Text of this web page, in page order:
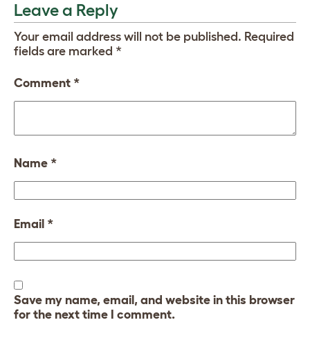
Leave a Reply
Your email address will not be published. Required
fields are marked *
Comment *
Name *
Email *
Save my name, email, and website in this browser
for the next time I comment.